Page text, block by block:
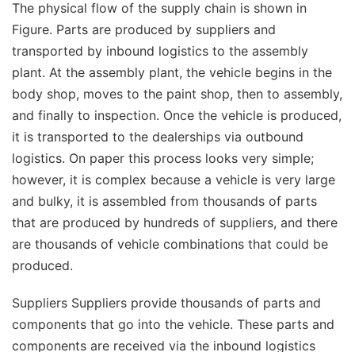
The physical flow of the supply chain is shown in
Figure. Parts are produced by suppliers and
transported by inbound logistics to the assembly
plant. At the assembly plant, the vehicle begins in the
body shop, moves to the paint shop, then to assembly,
and finally to inspection. Once the vehicle is produced,
it is transported to the dealerships via outbound
logistics. On paper this process looks very simple;
however, it is complex because a vehicle is very large
and bulky, it is assembled from thousands of parts
that are produced by hundreds of suppliers, and there
are thousands of vehicle combinations that could be
produced.
Suppliers Suppliers provide thousands of parts and
components that go into the vehicle. These parts and
components are received via the inbound logistics